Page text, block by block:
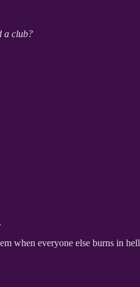
a club?
.
when everyone else burns in